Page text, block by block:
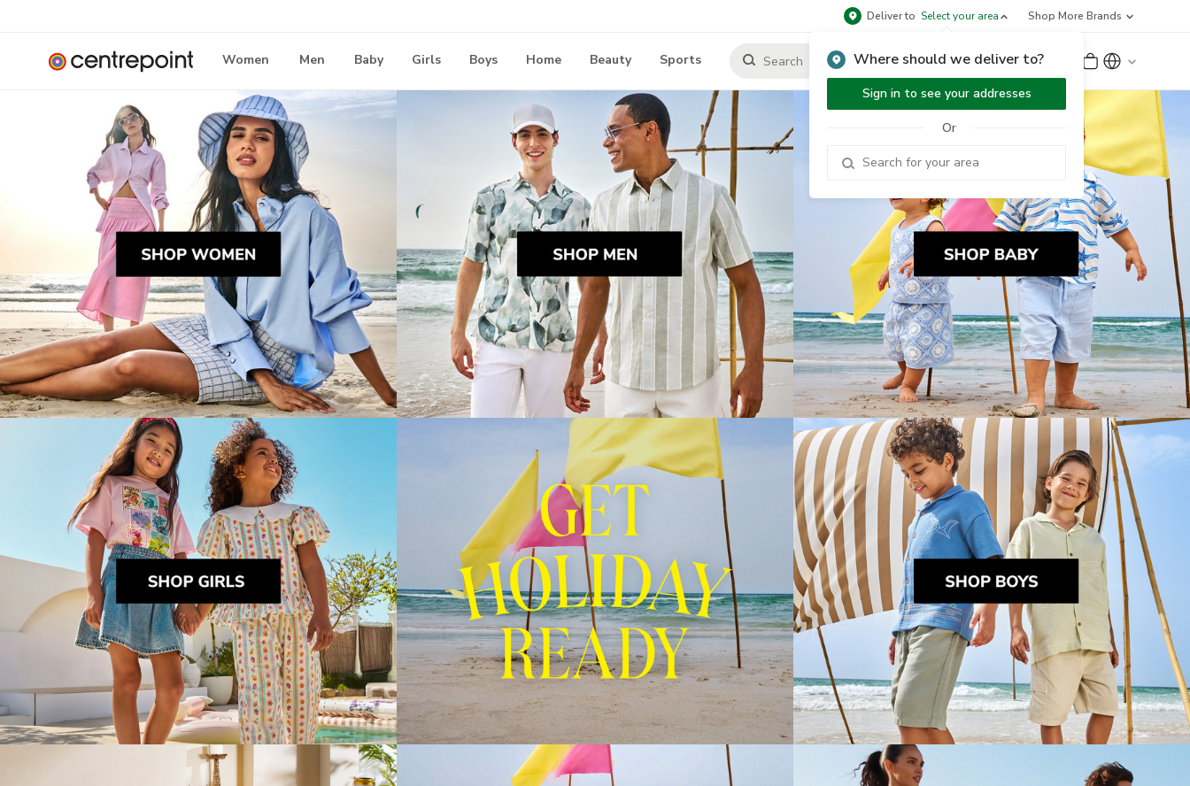
Deliver to Select your area
Where should we deliver to?
Sign in to see your addresses
Or
Shop More Brands
Women Men Baby Girls Boys Home Beauty Sports Sign Up or Sign In